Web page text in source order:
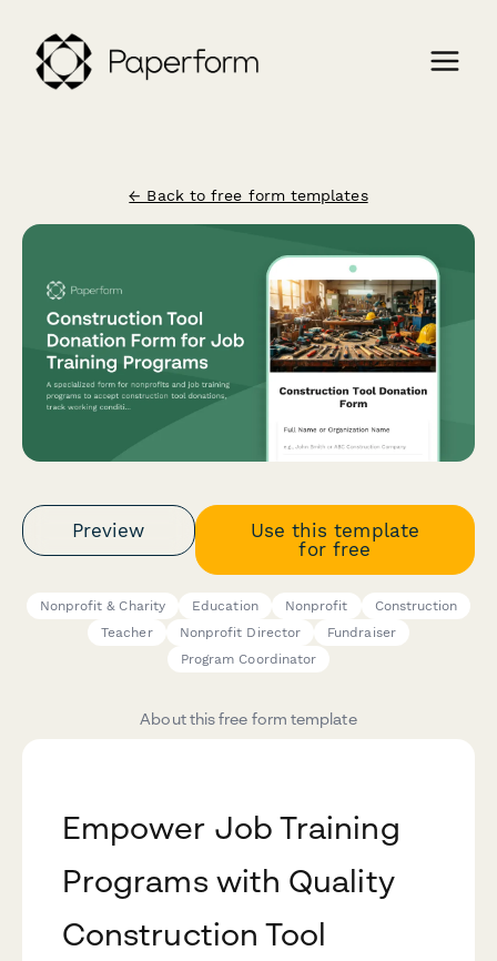
← Back to free form templates
Preview
Use this template
for free
Nonprofit & Charity Education Nonprofit
Construction
Teacher
Nonprofit Director
Fundraiser
Program Coordinator
About this free form template
Empower Job Training
Programs with Quality
Construction Tool